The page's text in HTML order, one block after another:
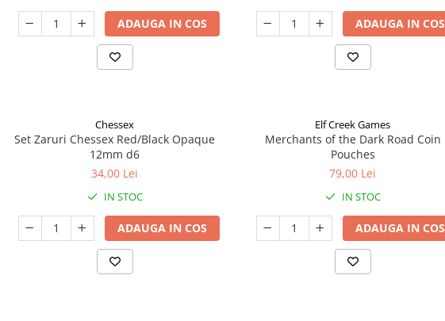
ADAUGA IN COS ADAUGA IN COS
Chessex
Set Zaruri Chessex Red/Black Opaque
12mm d6
34,00 Lei
IN STOC
ADAUGA IN COS
Elf Creek Games
Merchants of the Dark Road Coin
Pouches
79,00 Lei
IN STOC
ADAUGA IN COS